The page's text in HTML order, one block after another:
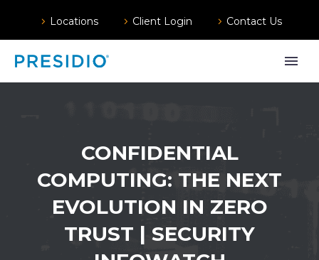
Locations Client Login Contact Us
CONFIDENTIAL
COMPUTING: THE NEXT
EVOLUTION IN ZERO
TRUST | SECURITY